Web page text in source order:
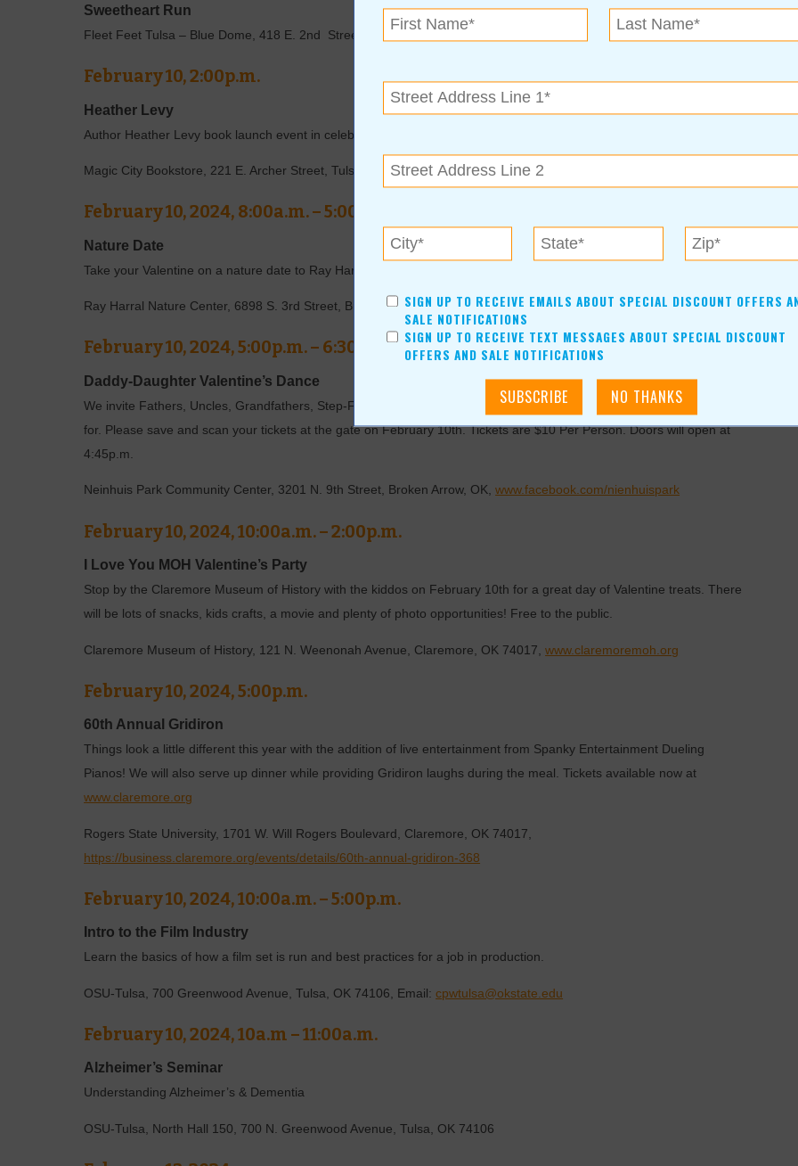
Sweetheart Run
Fleet Feet Tulsa – Blue Dome, 418 E. 2nd Street, Tulsa, OK 74120,
February 10, 2:00p.m.
Heather Levy
Author Heather Levy book launch event in celebration of her latest novel, Hurt for Me.
Magic City Bookstore, 221 E. Archer Street, Tulsa, OK 74103, 918-602-4452,www.magiccitybooks.com
February 10, 2024, 8:00a.m. – 5:00p.m.
Nature Date
Take your Valentine on a nature date to Ray Harral Nature Center and create an EcoJar together!
Ray Harral Nature Center, 6898 S. 3rd Street, Broken Arrow, OK 74011, 918-615-6099,www.brokenarrowok.gov
February 10, 2024, 5:00p.m. – 6:30p.m.
Daddy-Daughter Valentine’s Dance
We invite Fathers, Uncles, Grandfathers, Step-Fathers, and all other men that have a daughter that you love and care
for. Please save and scan your tickets at the gate on February 10th. Tickets are $10 Per Person. Doors will open at
4:45p.m.
Neinhuis Park Community Center, 3201 N. 9th Street, Broken Arrow, OK,www.facebook.com/nienhuispark
February 10, 2024, 10:00a.m. – 2:00p.m.
I Love You MOH Valentine’s Party
Stop by the Claremore Museum of History with the kiddos on February 10th for a great day of Valentine treats. There
will be lots of snacks, kids crafts, a movie and plenty of photo opportunities! Free to the public.
Claremore Museum of History, 121 N. Weenonah Avenue, Claremore, OK 74017,www.claremoremoh.org
February 10, 2024, 5:00p.m.
60th Annual Gridiron
Things look a little different this year with the addition of live entertainment from Spanky Entertainment Dueling
Pianos! We will also serve up dinner while providing Gridiron laughs during the meal. Tickets available now at
www.claremore.org
Rogers State University, 1701 W. Will Rogers Boulevard, Claremore, OK 74017,
https://business.claremore.org/events/details/60th-annual-gridiron-368
February 10, 2024, 10:00a.m. – 5:00p.m.
Intro to the Film Industry
Learn the basics of how a film set is run and best practices for a job in production.
OSU-Tulsa, 700 Greenwood Avenue, Tulsa, OK 74106, Email:cpwtulsa@okstate.edu
February 10, 2024, 10a.m – 11:00a.m.
Alzheimer’s Seminar
Understanding Alzheimer’s & Dementia
OSU-Tulsa, North Hall 150, 700 N. Greenwood Avenue, Tulsa, OK 74106
SIGN UP TO RECEIVE EMAILS ABOUT SPECIAL DISCOUNT OFFERS
SALE NOTIFICATIONS
SIGN UP TO RECEIVE TEXT MESSAGES ABOUT SPECIAL DISCOUNT
OFFERS AND SALE NOTIFICATIONS